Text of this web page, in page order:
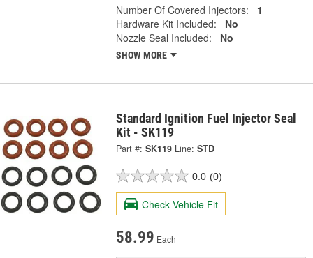
Number Of Covered Injectors:
1
Hardware Kit Included:
No
Nozzle Seal Included:
No
SHOW MORE
Standard Ignition Fuel Injector Seal
Kit - SK119
Part #: SK119 Line: STD
0.0 (0)
Check Vehicle Fit
58.99 Each